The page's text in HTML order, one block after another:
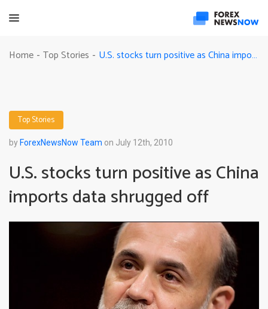
Home - Top Stories - U.S. stocks turn positive as China imports data shrugged off
Top Stories
by ForexNewsNow Team on July 12th, 2010
U.S. stocks turn positive as China
imports data shrugged off